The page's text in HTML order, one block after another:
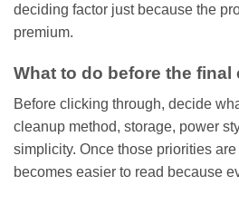
deciding factor just because the
premium.
What to do before the final
Before clicking through, decide
cleanup method, storage, power
simplicity. Once those priorities
becomes easier to read because